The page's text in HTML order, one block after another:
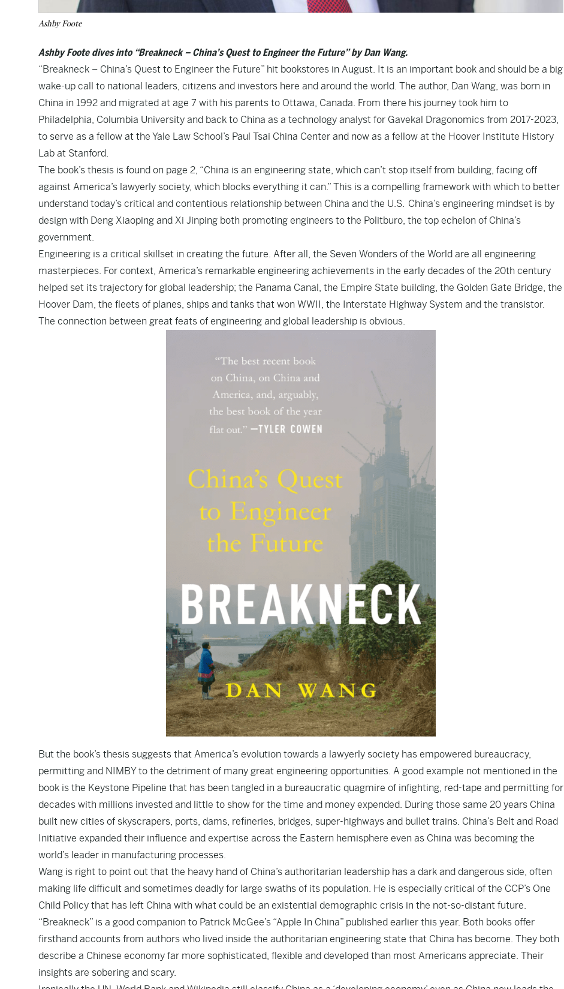
Ashby Foote
Ashby Foote dives into “Breakneck – China’s Quest to Engineer the Future” by Dan Wang.
“Breakneck – China’s Quest to Engineer the Future” hit bookstores in August. It is an important book and should be a big
wake-up call to national leaders, citizens and investors here and around the world. The author, Dan Wang, was born in
China in 1992 and migrated at age 7 with his parents to Ottawa, Canada. From there his journey took him to
Philadelphia, Columbia University and back to China as a technology analyst for Gavekal Dragonomics from 2017-2023,
to serve as a fellow at the Yale Law School’s Paul Tsai China Center and now as a fellow at the Hoover Institute History
Lab at Stanford.
The book’s thesis is found on page 2, “China is an engineering state, which can’t stop itself from building, facing off
against America’s lawyerly society, which blocks everything it can.” This is a compelling framework with which to better
understand today’s critical and contentious relationship between China and the U.S. China’s engineering mindset is by
design with Deng Xiaoping and Xi Jinping both promoting engineers to the Politburo, the top echelon of China’s
government.
Engineering is a critical skillset in creating the future. After all, the Seven Wonders of the World are all engineering
masterpieces. For context, America’s remarkable engineering achievements in the early decades of the 20th century
helped set its trajectory for global leadership; the Panama Canal, the Empire State building, the Golden Gate Bridge, the
Hoover Dam, the fleets of planes, ships and tanks that won WWII, the Interstate Highway System and the transistor.
The connection between great feats of engineering and global leadership is obvious.
But the book’s thesis suggests that America’s evolution towards a lawyerly society has empowered bureaucracy,
permitting and NIMBY to the detriment of many great engineering opportunities. A good example not mentioned in the
book is the Keystone Pipeline that has been tangled in a bureaucratic quagmire of infighting, red-tape and permitting for
decades with millions invested and little to show for the time and money expended. During those same 20 years China
built new cities of skyscrapers, ports, dams, refineries, bridges, super-highways and bullet trains. China’s Belt and Road
Initiative expanded their influence and expertise across the Eastern hemisphere even as China was becoming the
world’s leader in manufacturing processes.
Wang is right to point out that the heavy hand of China’s authoritarian leadership has a dark and dangerous side, often
making life difficult and sometimes deadly for large swaths of its population. He is especially critical of the CCP’s One
Child Policy that has left China with what could be an existential demographic crisis in the not-so-distant future.
“Breakneck” is a good companion to Patrick McGee’s “Apple In China” published earlier this year. Both books offer
firsthand accounts from authors who lived inside the authoritarian engineering state that China has become. They both
describe a Chinese economy far more sophisticated, flexible and developed than most Americans appreciate. Their
insights are sobering and scary.